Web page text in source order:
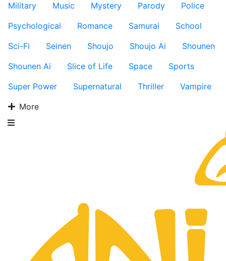
Military
Music Mystery Parody
Police
Psychological
Romance Samurai
School
Sci-Fi
Seinen Shoujo Shoujo Ai
Shounen
Shounen Ai
Slice of Life Space
Sports
Super Power
Supernatural Thriller
Vampire
More